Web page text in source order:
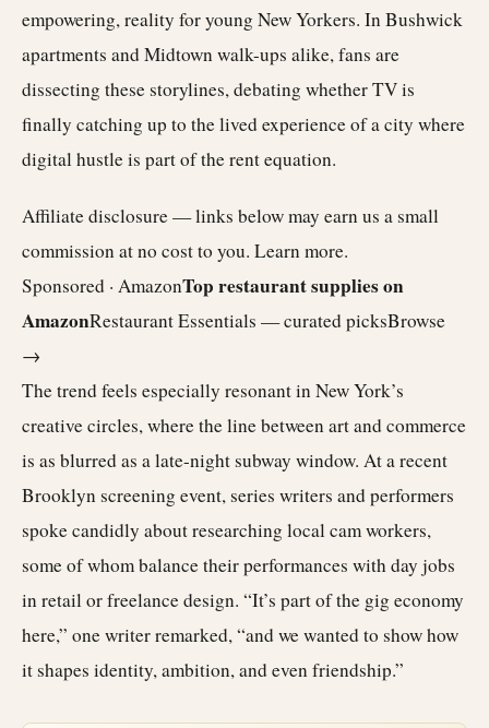
empowering, reality for young New Yorkers. In Bushwick
apartments and Midtown walk-ups alike, fans are
dissecting these storylines, debating whether TV is
finally catching up to the lived experience of a city where
digital hustle is part of the rent equation.
Affiliate disclosure — links below may earn us a small
commission at no cost to you. Learn more.
Sponsored · AmazonTop restaurant supplies on
AmazonRestaurant Essentials — curated picksBrowse
→
The trend feels especially resonant in New York’s
creative circles, where the line between art and commerce
is as blurred as a late-night subway window. At a recent
Brooklyn screening event, series writers and performers
spoke candidly about researching local cam workers,
some of whom balance their performances with day jobs
in retail or freelance design. “It’s part of the gig economy
here,” one writer remarked, “and we wanted to show how
it shapes identity, ambition, and even friendship.”